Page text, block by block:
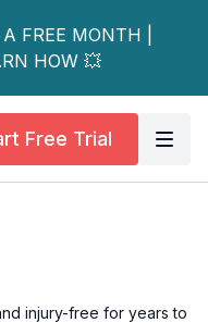
FREE MONTH |
HOW 💥
Free Trial
injury-free for years to